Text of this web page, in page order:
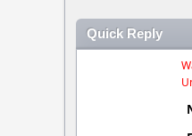
Quick Reply